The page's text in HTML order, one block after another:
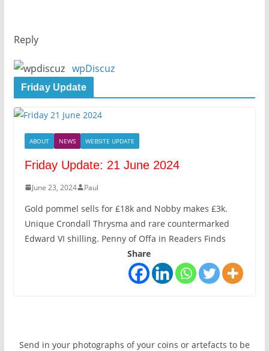
Reply
wpDiscuz
Friday Update
ABOUT NEWS WEBSITE UPDATE
Friday Update: 21 June 2024
June 23, 2024 Paul
Gold pommel sells for £18k and Nobby makes £3k.
Unique Crondall Thrysma and rare countermarked
Edward VI shilling. Penny of Offa in Readers Finds
Share
Send in your photographs of your coins or artefacts to be